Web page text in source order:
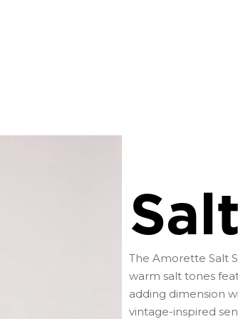
The Amorette Salt
warm salt tones
adding dimension
vintage-inspired